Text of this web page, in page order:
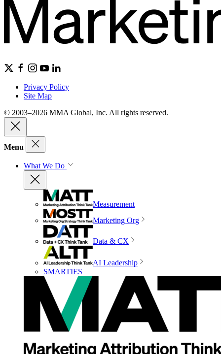
Privacy Policy
Site Map
© 2003–2026 MMA Global, Inc. All rights reserved.
Menu
What We Do
Measurement
Marketing Org
Data & CX
AI Leadership
SMARTIES